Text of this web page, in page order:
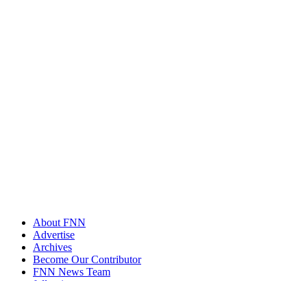
About FNN
Advertise
Archives
Become Our Contributor
FNN News Team